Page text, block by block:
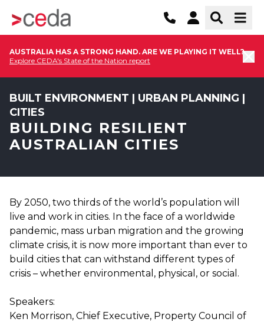
AUSTRALIA HAS A STRONG HAND. ARE WE PLAYING IT WELL?
Explore CEDA's State of the Nation report
BUILT ENVIRONMENT | URBAN PLANNING |
CITIES
BUILDING RESILIENT
AUSTRALIAN CITIES
By 2050, two thirds of the world’s population will
live and work in cities. In the face of a worldwide
pandemic, mass urban migration and the growing
climate crisis, it is now more important than ever to
build cities that can withstand different types of
crisis – whether environmental, physical, or social.
Speakers:
Ken Morrison, Chief Executive, Property Council of